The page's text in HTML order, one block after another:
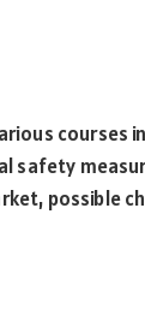
courses
safety
possible